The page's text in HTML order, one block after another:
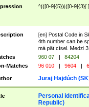
^(([0-9]{5})|([0-9]{3}[
[en] Postal Code in
4th number can be
má pät císel. Medzi
960 07 |
84204
Matches
96 010 | 9604 |
Juraj Hajdúch
Personal
Republic)